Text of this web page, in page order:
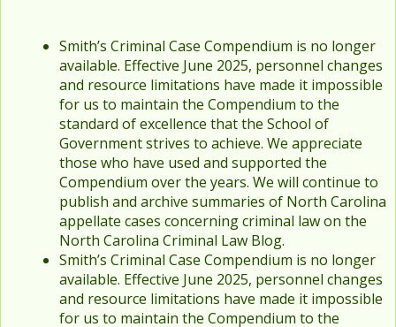
Smith’s Criminal Case Compendium is no longer
available. Effective June 2025, personnel changes
and resource limitations have made it impossible
for us to maintain the Compendium to the
standard of excellence that the School of
Government strives to achieve. We appreciate
those who have used and supported the
Compendium over the years. We will continue to
publish and archive summaries of North Carolina
appellate cases concerning criminal law on the
North Carolina Criminal Law Blog.
Smith’s Criminal Case Compendium is no longer
available. Effective June 2025, personnel changes
and resource limitations have made it impossible
for us to maintain the Compendium to the